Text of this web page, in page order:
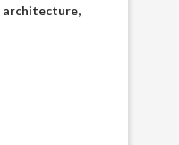
architecture,